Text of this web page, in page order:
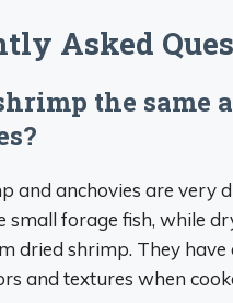
Asked
the same
and anchovies are very
small forage fish, while
dried shrimp. They have
and textures when